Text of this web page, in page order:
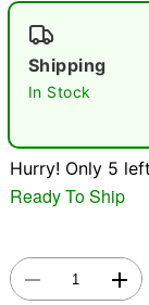
Shipping
In Stock
Hurry! Only 5
Ready To Ship